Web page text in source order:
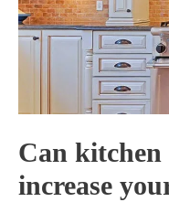
Can kitchen
increase
increase
your